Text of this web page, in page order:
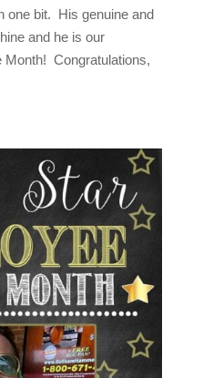
one bit. His genuine and
and he is our
Month! Congratulations,